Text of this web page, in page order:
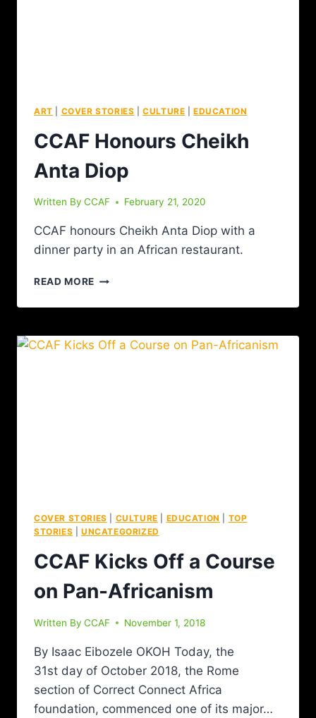
ART COVER STORIES |CULTURE |EDUCATION
CCAF Honours Cheikh
Anta Diop
Written By CCAF February 21, 2020
CCAF honours Cheikh Anta Diop with a
dinner party in an African restaurant.
READ MORE
COVER STORIES CULTURE EDUCATION
TOP
STORIES
UNCATEGORIZED
CCAF Kicks Off a Course
on Pan-Africanism
Written By CCAF November 1, 2018
By Isaac Eibozele OKOH Today, the
31st day of October 2018, the Rome
section of Correct Connect Africa
foundation, commenced one of its major…